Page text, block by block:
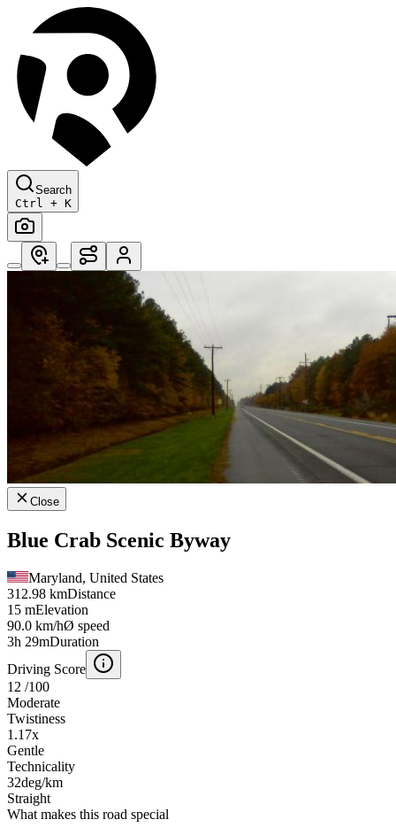
Search
Ctrl + K
Close
Blue Crab Scenic Byway
Maryland, United States
312.98 kmDistance
15 mElevation
90.0 km/hØ speed
3h 29mDuration
Driving Score
12 /100
Moderate
Twistiness
1.17x
Gentle
Technicality
32deg/km
Straight
What makes this road special